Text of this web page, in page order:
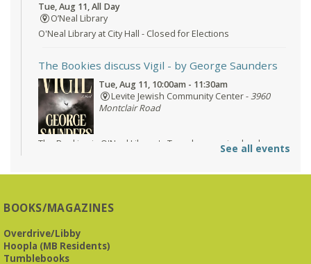
Tue, Aug 11, All Day
O’Neal Library
O'Neal Library at City Hall - Closed for Elections
The Bookies discuss Vigil - by George Saunders
Tue, Aug 11, 10:00am - 11:30am
Levite Jewish Community Center -3960
Montclair Road
The Bookies is O'Neal Library's Tuesday morning book
group. As of June 2026, we will meet at the LJCC on Montclair
Beginner American Sign Language (ASL) Classes
for teens and adults
See all events
BOOKS/MAGAZINES
Overdrive/Libby
Hoopla (MB Residents)
Tumblebooks